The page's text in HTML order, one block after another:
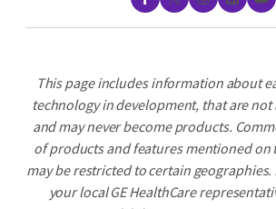
This page includes information about
technology in development, that are not
and may never become products.
of products and features mentioned on
may be restricted to certain geographies.
your local GE HealthCare